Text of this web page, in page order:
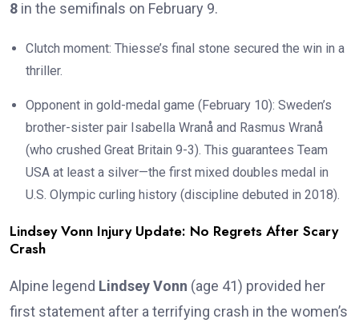
8 in the semifinals on February 9.
Clutch moment: Thiesse’s final stone secured the win in a
thriller.
Opponent in gold-medal game (February 10): Sweden’s
brother-sister pair Isabella Wranå and Rasmus Wranå
(who crushed Great Britain 9-3). This guarantees Team
USA at least a silver—the first mixed doubles medal in
U.S. Olympic curling history (discipline debuted in 2018).
Lindsey Vonn Injury Update: No Regrets After Scary
Crash
Alpine legend Lindsey Vonn (age 41) provided her
first statement after a terrifying crash in the women’s